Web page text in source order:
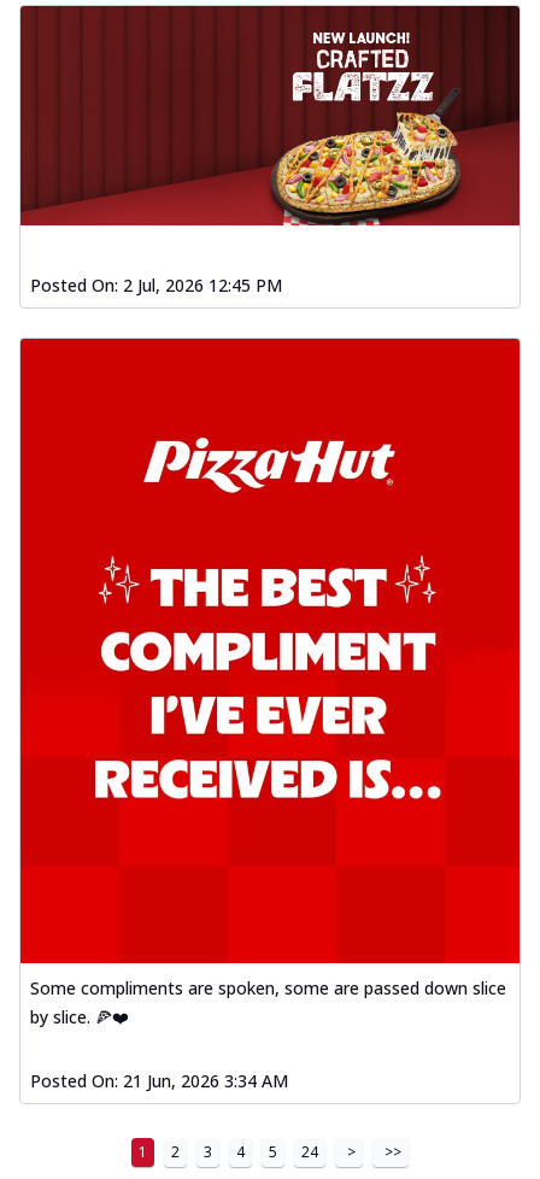
Posted On: 2 Jul, 2026 12:45 PM
Some compliments are spoken, some are passed down slice
by slice. 🍕❤️
Posted On: 21 Jun, 2026 3:34 AM
1 2 3 4 5 24 > >>